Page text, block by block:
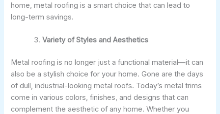
home, metal roofing is a smart choice that can lead to
long-term savings.
Variety of Styles and Aesthetics
Metal roofing is no longer just a functional material—it can
also be a stylish choice for your home. Gone are the days
of dull, industrial-looking metal roofs. Today’s metal trims
come in various colors, finishes, and designs that can
complement the aesthetic of any home. Whether you